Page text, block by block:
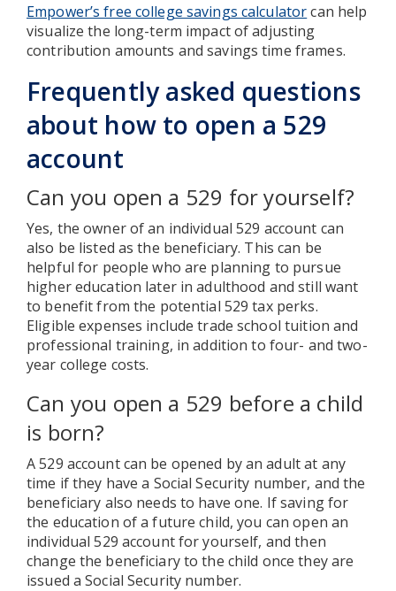
Empower’s free college savings calculatorcan help
visualize the long-term impact of adjusting
contribution amounts and savings time frames.
Frequently asked questions
about how to open a 529
account
Can you open a 529 for yourself?
Yes, the owner of an individual 529 account can
also be listed as the beneficiary. This can be
helpful for people who are planning to pursue
higher education later in adulthood and still want
to benefit from the potential 529 tax perks.
Eligible expenses include trade school tuition and
professional training, in addition to four- and two-
year college costs.
Can you open a 529 before a child
is born?
A 529 account can be opened by an adult at any
time if they have a Social Security number, and the
beneficiary also needs to have one. If saving for
the education of a future child, you can open an
individual 529 account for yourself, and then
change the beneficiary to the child once they are
issued a Social Security number.